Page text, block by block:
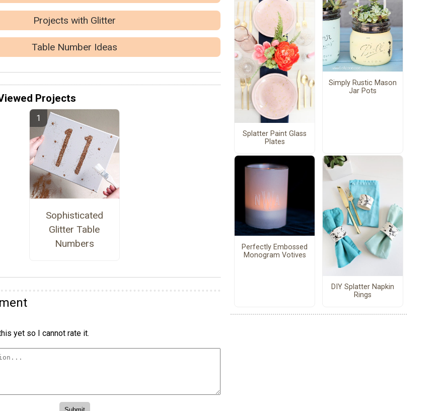
Projects with Glitter
Table Number Ideas
Projects
Sophisticated
Glitter Table
Numbers
yet so I cannot rate it.
Splatter Paint Glass
Plates
Simply Rustic Mason
Jar Pots
Perfectly Embossed
Monogram Votives
DIY Splatter Napkin
Rings